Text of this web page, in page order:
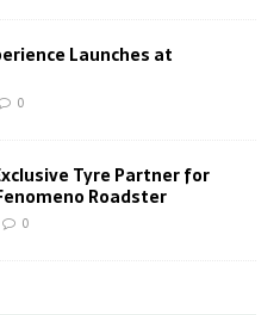
Launches at
0
Tyre Partner for
Roadster
0